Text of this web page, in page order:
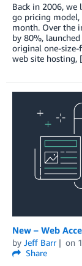
Back in 2006, we
go pricing
month. Over the
by 80%,
original one-size-
web site
New – Web
by Jeff Barr on
Share